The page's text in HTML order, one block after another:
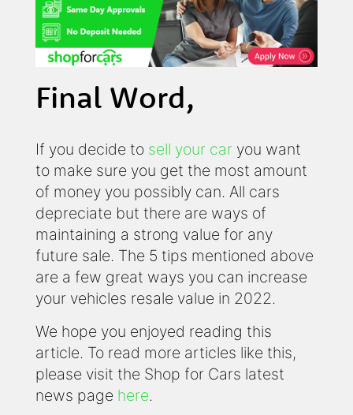
Final Word,
If you decide to sell your car you want
to make sure you get the most amount
of money you possibly can. All cars
depreciate but there are ways of
maintaining a strong value for any
future sale. The 5 tips mentioned above
are a few great ways you can increase
your vehicles resale value in 2022.
We hope you enjoyed reading this
article. To read more articles like this,
please visit the Shop for Cars latest
news page here.